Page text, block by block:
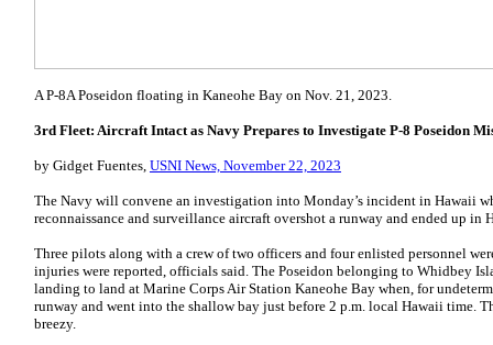
A P-8A Poseidon floating in Kaneohe Bay on Nov. 21, 2023.
3rd Fleet: Aircraft Intact as Navy Prepares to Investigate P-8 Poseidon
by Gidget Fuentes, USNI News, November 22, 2023
The Navy will convene an investigation into Monday’s incident in Hawaii
reconnaissance and surveillance aircraft overshot a runway and ended up in
Three pilots along with a crew of two officers and four enlisted personnel
injuries were reported, officials said. The Poseidon belonging to Whidbey
landing to land at Marine Corps Air Station Kaneohe Bay when, for
runway and went into the shallow bay just before 2 p.m. local Hawaii time.
breezy.